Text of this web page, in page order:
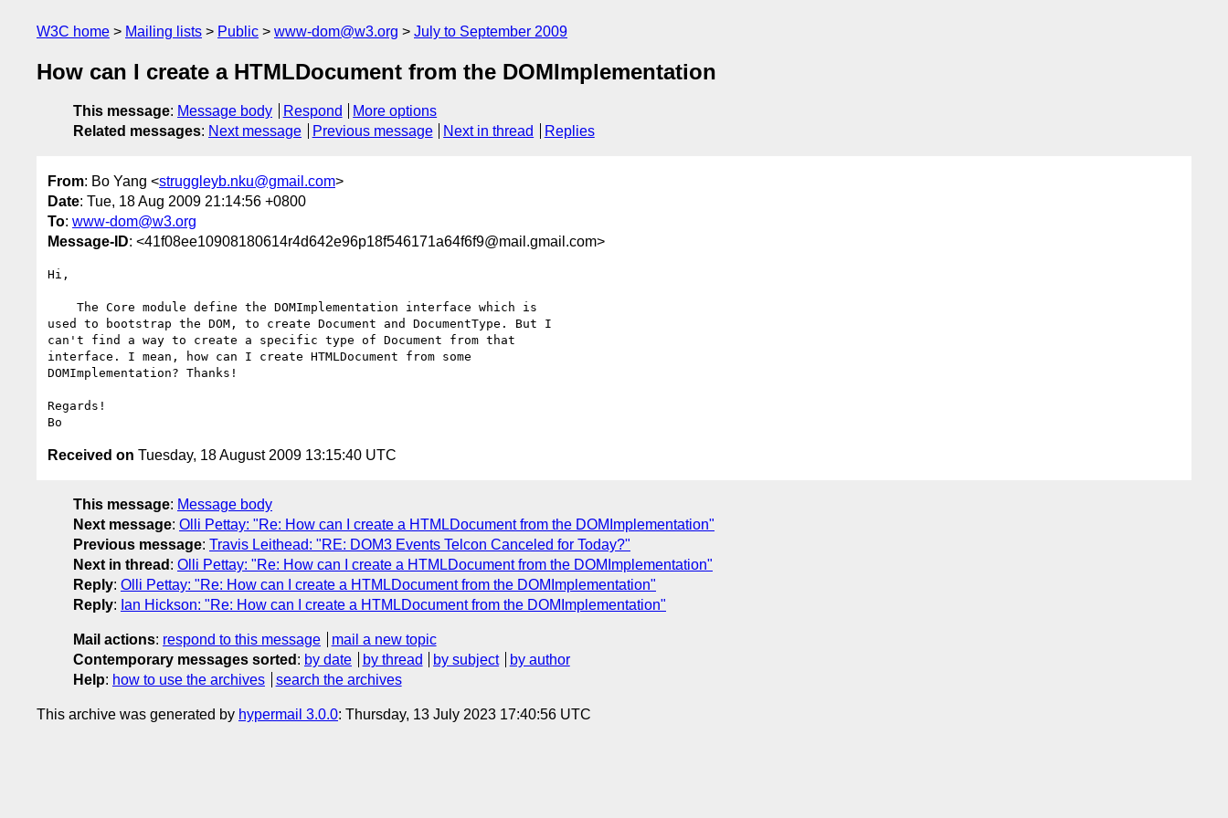
W3C home Mailing lists Public www-dom@w3.org July to September 2009
How can I create a HTMLDocument from the DOMImplementation
This message: Message body Respond
More options
Related messages: Next message Previous message Next in thread Replies
From: Bo Yang <struggleyb.nku@gmail.com>
Date: Tue, 18 Aug 2009 21:14:56 +0800
To: www-dom@w3.org
Message-ID: <41f08ee10908180614r4d642e96p18f546171a64f6f9@mail.gmail.com>
Hi,
used to bootstrap the DOM, to create Document and DocumentType. But I
can't find a way to create a specific type of Document from that
interface. I mean, how can I create HTMLDocument from some
DOMImplementation? Thanks!
Regards!
Received on Tuesday, 18 August 2009 13:15:40 UTC
This message: Message body
Next message: Olli Pettay: "Re: How can I create a HTMLDocument from the DOMImplementation"
Previous message: Travis Leithead: "RE: DOM3 Events Telcon Canceled for Today?"
Next in thread : Olli Pettay: "Re: How can I create a HTMLDocument from the DOMImplementation"
Reply: Olli Pettay: "Re: How can I create a HTMLDocument from the DOMImplementation"
Reply: Ian Hickson: "Re: How can I create a HTMLDocument from the DOMImplementation"
Mail actions: respond to this message
mail a new topic
Contemporary messages sorted : by date by thread by subject
by author
Help: how to use the archives search the archives
This archive was generated by hypermail 3.0.0: Thursday, 13 July 2023 17:40:56 UTC